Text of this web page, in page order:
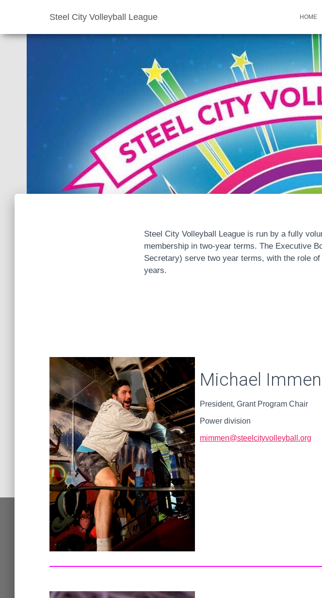
Steel City Volleyball League HOME
Steel City Volleyball League is run by a fully
membership in two-year terms. The Executive
Secretary) serve two year terms, with the role
years.
Michael Immen
President, Grant Program Chair
Power division
mimmen@steelcityvolleyball.org